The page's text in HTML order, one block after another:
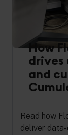
How
and
Read how
deliver